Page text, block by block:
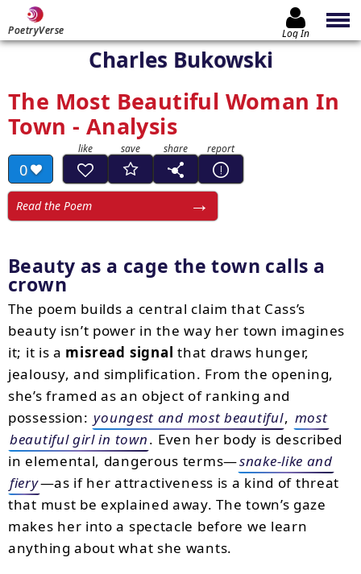
PoetryVerse Log In
Charles Bukowski
The Most Beautiful Woman In
Town - Analysis
0
Read the Poem
Beauty as a cage the town calls a
crown
The poem builds a central claim that Cass’s
beauty isn’t power in the way her town imagines
it; it is a misread signal that draws hunger,
jealousy, and simplification. From the opening,
she’s framed as an object of ranking and
possession: youngest and most beautiful, most
beautiful girl in town. Even her body is described
in elemental, dangerous terms—snake-like and
fiery—as if her attractiveness is a kind of threat
that must be explained away. The town’s gaze
makes her into a spectacle before we learn
anything about what she wants.